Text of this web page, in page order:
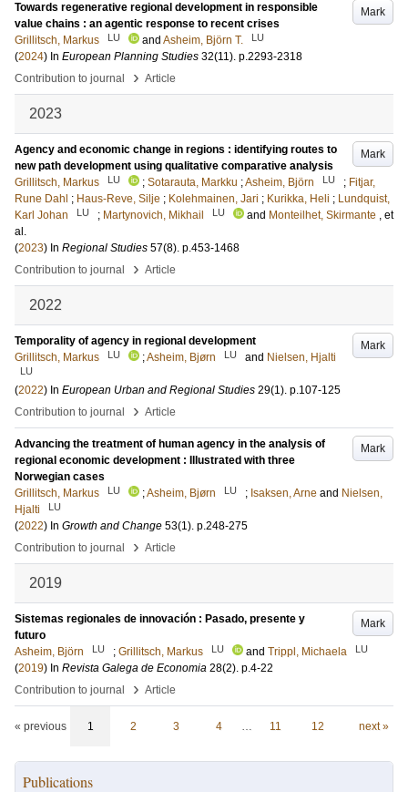
Mark
Towards regenerative regional development in responsible
value chains : an agentic response to recent crises
Grillitsch, Markus
LU and Asheim, Björn T. LU
(2024) In European Planning Studies 32(11). p.2293-2318
Contribution to journal
› Article
2023
Mark
Agency and economic change in regions : identifying routes to
new path development using qualitative comparative analysis
Grillitsch, Markus
LU ; Sotarauta, Markku ;Asheim, Björn LU ; Fitjar,
Rune Dahl ; Haus-Reve, Silje ; Kolehmainen, Jari ; Kurikka, Heli ; Lundquist,
Karl Johan
LU ; Martynovich, Mikhail LU and Monteilhet, Skirmante , et
al.
(2023) In Regional Studies 57(8). p.453-1468
Contribution to journal
› Article
2022
Mark
Temporality of agency in regional development
Grillitsch, Markus
LU ;Asheim, Bjørn LU and Nielsen, Hjalti
LU
(2022) In European Urban and Regional Studies 29(1). p.107-125
Contribution to journal
› Article
Mark
Advancing the treatment of human agency in the analysis of
regional economic development : Illustrated with three
Norwegian cases
Grillitsch, Markus
LU ;Asheim, Bjørn LU ; Isaksen, Arne and Nielsen,
Hjalti
LU
(2022) In Growth and Change 53(1). p.248-275
Contribution to journal
› Article
2019
Mark
Sistemas regionales de innovación : Pasado, presente y
futuro
Asheim, Björn
LU ; Grillitsch, Markus LU and Trippl, Michaela LU
(2019) In Revista Galega de Economia 28(2). p.4-22
Contribution to journal
› Article
« previous 1 2 3 4 … 11 12 next »
Publications